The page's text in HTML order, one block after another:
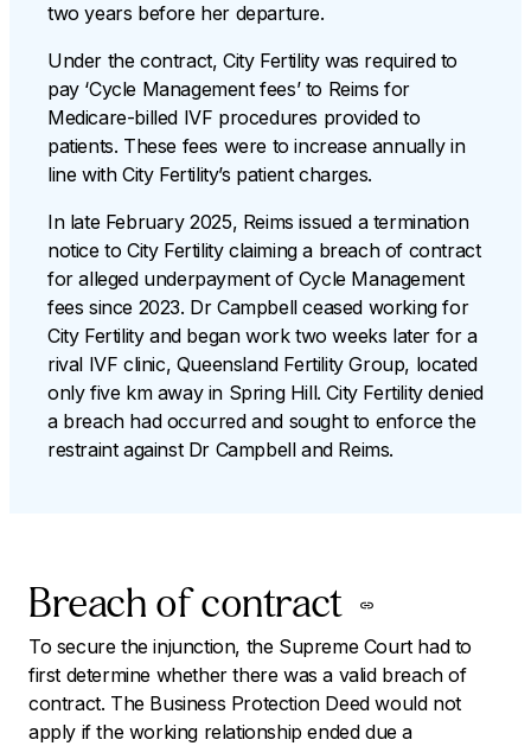
two years before her departure.
Under the contract, City Fertility was required to
pay ‘Cycle Management fees’ to Reims for
Medicare-billed IVF procedures provided to
patients. These fees were to increase annually in
line with City Fertility’s patient charges.
In late February 2025, Reims issued a termination
notice to City Fertility claiming a breach of contract
for alleged underpayment of Cycle Management
fees since 2023. Dr Campbell ceased working for
City Fertility and began work two weeks later for a
rival IVF clinic, Queensland Fertility Group, located
only five km away in Spring Hill. City Fertility denied
a breach had occurred and sought to enforce the
restraint against Dr Campbell and Reims.
Breach of contract
To secure the injunction, the Supreme Court had to
first determine whether there was a valid breach of
contract. The Business Protection Deed would not
apply if the working relationship ended due a